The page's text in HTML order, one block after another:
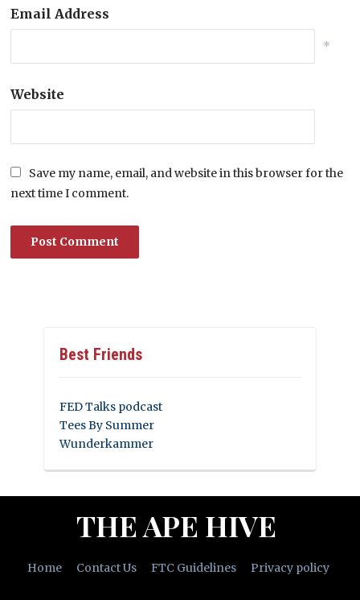
Email Address
*
Website
Save my name, email, and website in this browser for the
next time I comment.
Best Friends
FED Talks podcast
Tees By Summer
Wunderkammer
THE APE HIVE
Home Contact Us FTC Guidelines Privacy policy